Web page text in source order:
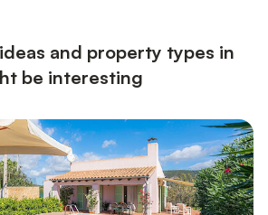
and property types in
be interesting